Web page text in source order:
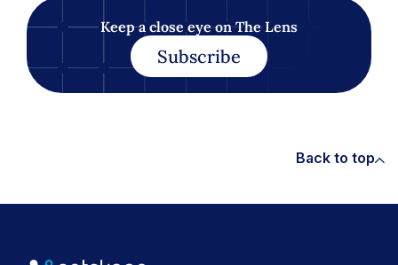
Keep a close eye on The Lens
Subscribe
Back to top